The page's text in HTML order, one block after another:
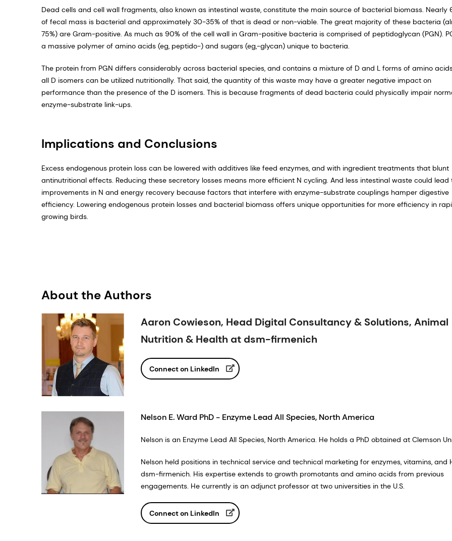
Dead cells and cell wall fragments, also known as intestinal waste, constitute the main source of bacterial biomass. Nearly
of fecal mass is bacterial and approximately 30-35% of that is dead or non-viable. The great majority of these bacteria
75%) are Gram-positive. As much as 90% of the cell wall in Gram-positive bacteria is comprised of peptidoglycan (PGN).
a massive polymer of amino acids (eg, peptido-) and sugars (eg,-glycan) unique to bacteria.
The protein from PGN differs considerably across bacterial species, and contains a mixture of D and L forms of amino
all D isomers can be utilized nutritionally. That said, the quantity of this waste may have a greater negative impact on
performance than the presence of the D isomers. This is because fragments of dead bacteria could physically impair
enzyme-substrate link-ups.
Implications and Conclusions
Excess endogenous protein loss can be lowered with additives like feed enzymes, and with ingredient treatments that blunt
antinutritional effects. Reducing these secretory losses means more efficient N cycling. And less intestinal waste could lead
improvements in N and energy recovery because factors that interfere with enzyme-substrate couplings hamper digestive
efficiency. Lowering endogenous protein losses and bacterial biomass offers unique opportunities for more efficiency in
growing birds.
About the Authors
Aaron Cowieson, Head Digital Consultancy & Solutions, Animal
Nutrition & Health at dsm-firmenich
Connect on LinkedIn
Nelson E. Ward PhD - Enzyme Lead All Species, North America
Nelson is an Enzyme Lead All Species, North America. He holds a PhD obtained at Clemson
Nelson held positions in technical service and technical marketing for enzymes, vitamins, and
dsm-firmenich. His expertise extends to growth promotants and amino acids from previous
engagements. He currently is an adjunct professor at two universities in the U.S.
Connect on LinkedIn